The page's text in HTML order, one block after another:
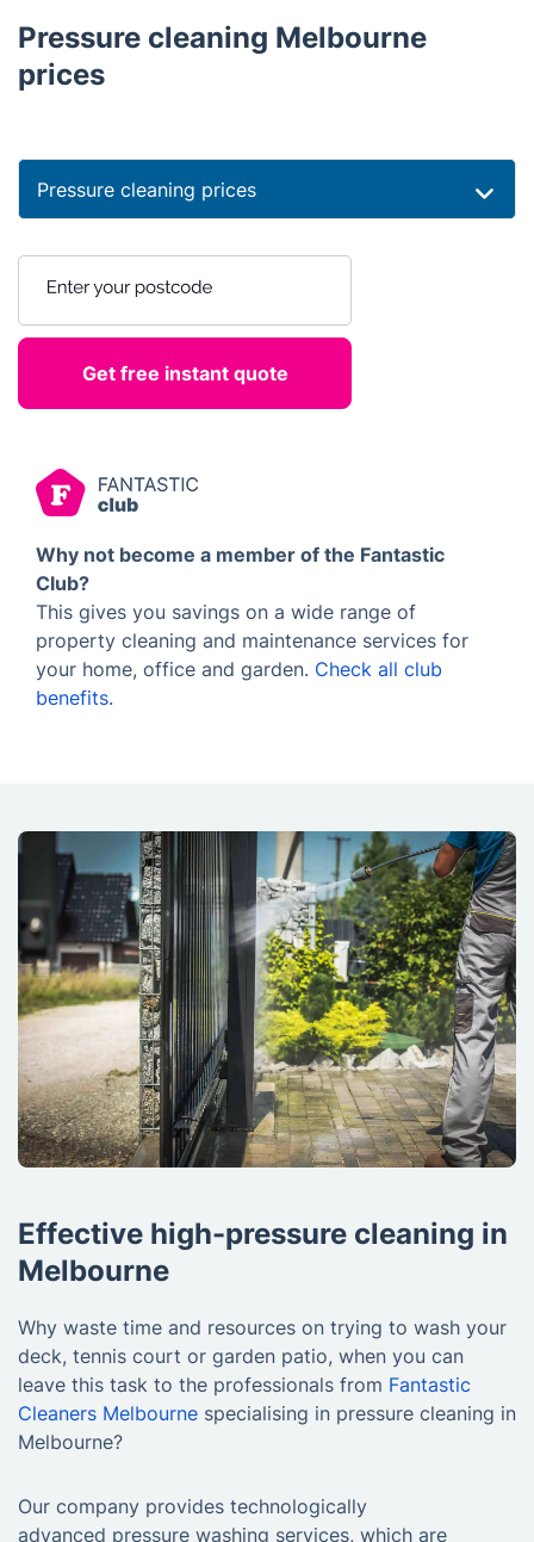
Pressure cleaning Melbourne
prices
Pressure cleaning prices
Why not become a member of the Fantastic
Club?
This gives you savings on a wide range of
property cleaning and maintenance services for
your home, office and garden. Check all club
benefits.
Effective high-pressure cleaning in
Melbourne
Why waste time and resources on trying to wash your
deck, tennis court or garden patio, when you can
leave this task to the professionals from Fantastic
Cleaners Melbourne specialising in pressure cleaning in
Melbourne?
Our company provides technologically
advanced pressure washing services, which are